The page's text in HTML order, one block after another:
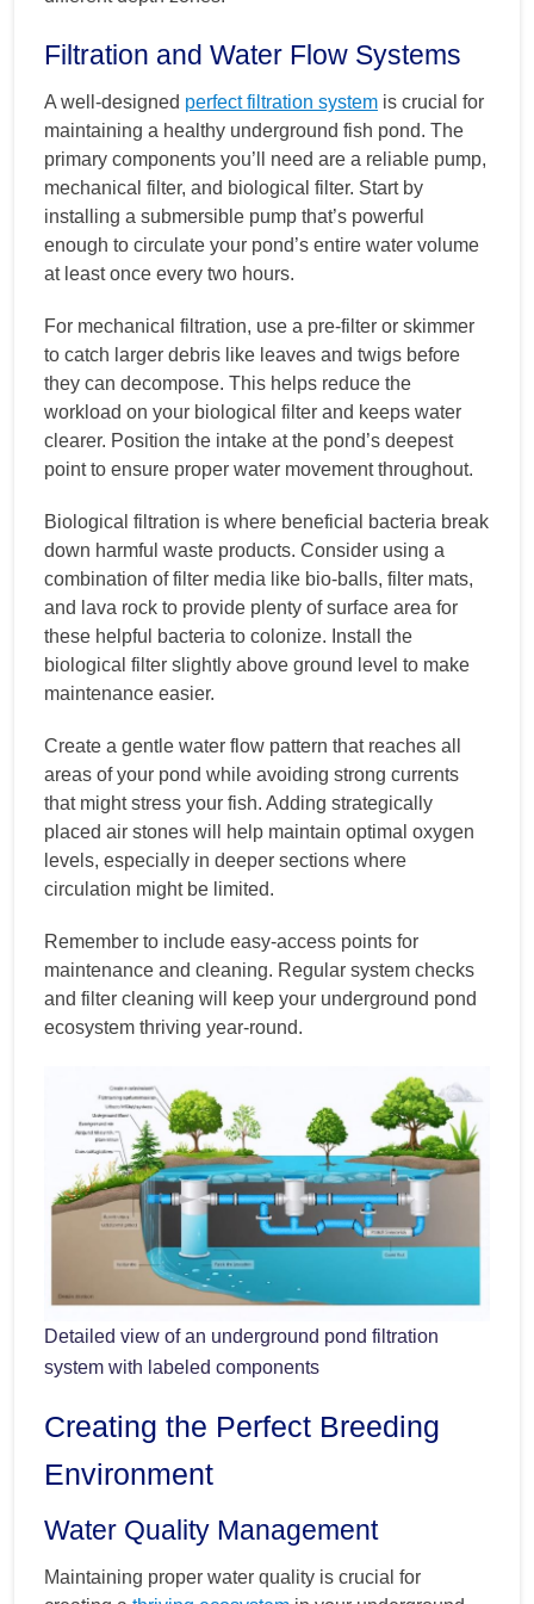
Filtration and Water Flow Systems
A well-designed perfect filtration system is crucial for
maintaining a healthy underground fish pond. The
primary components you’ll need are a reliable pump,
mechanical filter, and biological filter. Start by
installing a submersible pump that’s powerful
enough to circulate your pond’s entire water volume
at least once every two hours.
For mechanical filtration, use a pre-filter or skimmer
to catch larger debris like leaves and twigs before
they can decompose. This helps reduce the
workload on your biological filter and keeps water
clearer. Position the intake at the pond’s deepest
point to ensure proper water movement throughout.
Biological filtration is where beneficial bacteria break
down harmful waste products. Consider using a
combination of filter media like bio-balls, filter mats,
and lava rock to provide plenty of surface area for
these helpful bacteria to colonize. Install the
biological filter slightly above ground level to make
maintenance easier.
Create a gentle water flow pattern that reaches all
areas of your pond while avoiding strong currents
that might stress your fish. Adding strategically
placed air stones will help maintain optimal oxygen
levels, especially in deeper sections where
circulation might be limited.
Remember to include easy-access points for
maintenance and cleaning. Regular system checks
and filter cleaning will keep your underground pond
ecosystem thriving year-round.
Detailed view of an underground pond filtration
system with labeled components
Creating the Perfect Breeding
Environment
Water Quality Management
Maintaining proper water quality is crucial for